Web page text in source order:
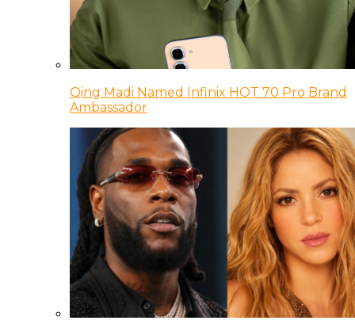
Qing Madi Named Infinix HOT 70 Pro Brand
Ambassador